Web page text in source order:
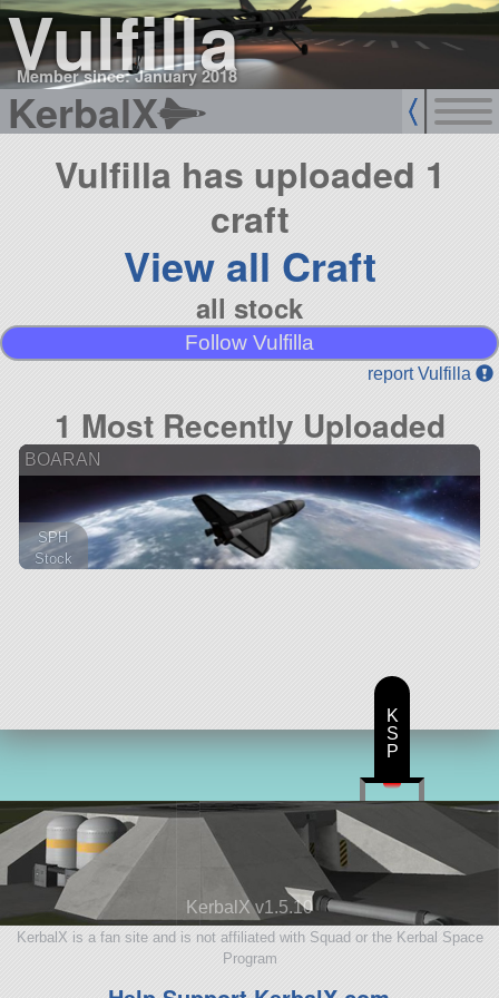
Vulfilla
Member since: January 2018
KerbalX
Vulfilla has uploaded 1
craft
View all Craft
all stock
Follow Vulfilla
report Vulfilla
1 Most Recently Uploaded
BOARAN
SPH
Stock
KerbalX v1.5.10
KerbalX is a fan site and is not affiliated with Squad or the Kerbal Space
Program
K
S
P